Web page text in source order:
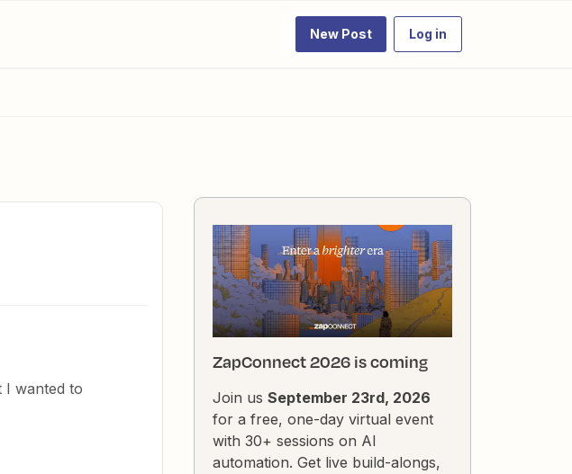
New Post Log in
I wanted to
ZapConnect 2026 is coming
Join us September 23rd, 2026
for a free, one-day virtual event
with 30+ sessions on AI
automation. Get live build-alongs,